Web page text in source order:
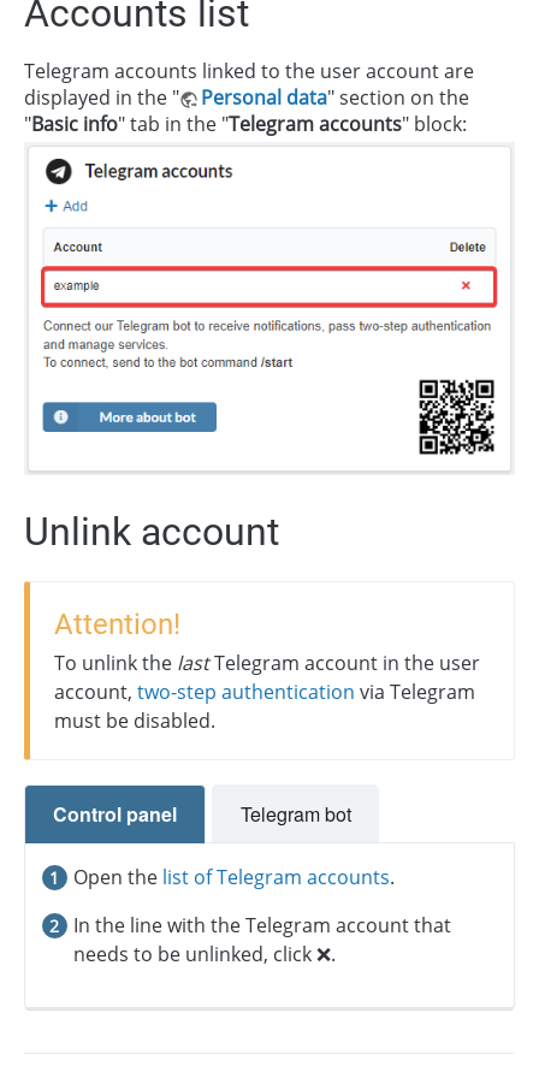
Accounts list
Telegram accounts linked to the user account are
displayed in the "
Personal data" section on the
"Basic info" tab in the "Telegram accounts" block:
Unlink account
Attention!
To unlink the lastTelegram account in the user
account, two-step authentication via Telegram
must be disabled.
Control panel Telegram bot
Open the list of Telegram accounts.
In the line with the Telegram account that
needs to be unlinked, click ❌.